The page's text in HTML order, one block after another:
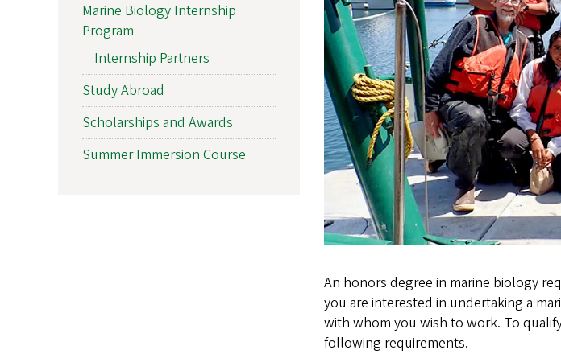
An honors degree in marine biology
you are interested in undertaking a
with whom you wish to work. To
following requirements.
Marine Biology Internship
Program
Internship Partners
Study Abroad
Scholarships and Awards
Summer Immersion Course